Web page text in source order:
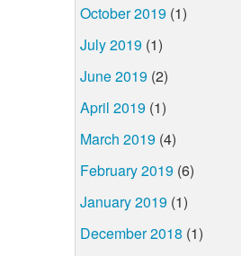
October 2019 (1)
July 2019 (1)
June 2019 (2)
April 2019 (1)
March 2019 (4)
February 2019 (6)
January 2019 (1)
December 2018 (1)